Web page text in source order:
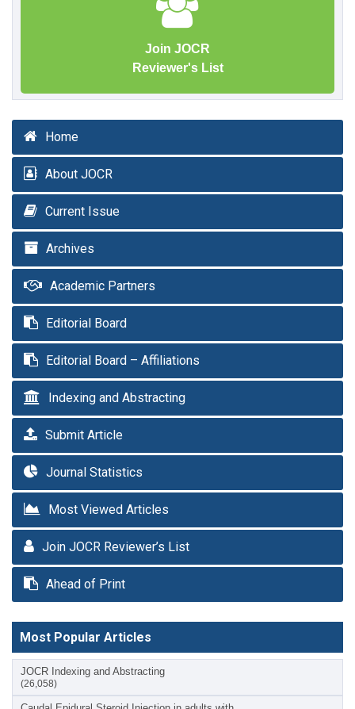
Join JOCR
Reviewer's List
Home
About JOCR
Current Issue
Archives
Academic Partners
Editorial Board
Editorial Board – Affiliations
Indexing and Abstracting
Submit Article
Journal Statistics
Most Viewed Articles
Join JOCR Reviewer’s List
Ahead of Print
Most Popular Articles
JOCR Indexing and Abstracting
(26,058)